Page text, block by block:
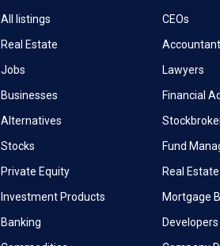
All listings
Real Estate
Jobs
Businesses
Alternatives
Stocks
Private Equity
Investment Products
Banking
CEOs
Lawyers
Financial
Fund
Real
Mortgage
Developers